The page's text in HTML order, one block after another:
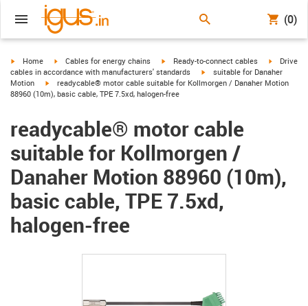
(0)
igus-icon-arrow-right
Home igus-icon-arrow-right
Cables for energy chains igus-icon-arrow-right
Ready-to-connect cables igus-
Drive
cables in accordance with manufacturers' standards
igus-icon-arrow-right
suitable for Danaher
Motion
igus-icon-arrow-right
readycable® motor cable suitable for Kollmorgen / Danaher Motion
88960 (10m), basic cable, TPE 7.5xd, halogen-free
readycable® motor cable
suitable for Kollmorgen /
Danaher Motion 88960 (10m),
basic cable, TPE 7.5xd,
halogen-free